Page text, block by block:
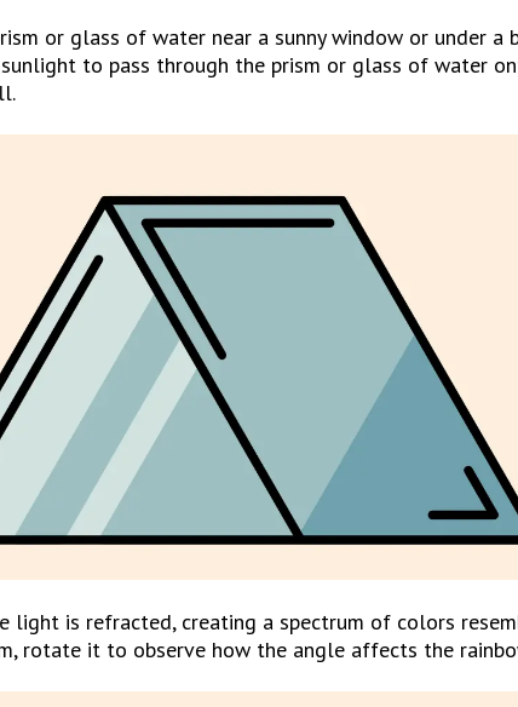
or glass of water near a sunny window or under a
to pass through the prism or glass of water
light is refracted, creating a spectrum of colors
rotate it to observe how the angle affects the